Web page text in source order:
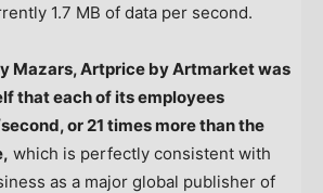
1.7 MB of data per second.
Mazars, Artprice by Artmarket was
that each of its employees
or 21 times more than the
which is perfectly consistent with
as a major global publisher of